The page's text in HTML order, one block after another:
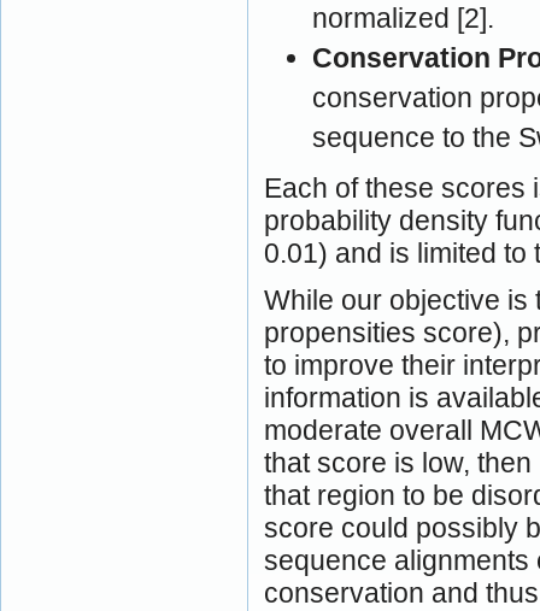
normalized [2].
Conservation
conservation
sequence to the
Each of these scores
probability density
0.01) and is limited to
While our objective is
propensities score),
to improve their
information is
moderate overall
that score is low,
that region to be
score could possibly
sequence alignments
conservation and